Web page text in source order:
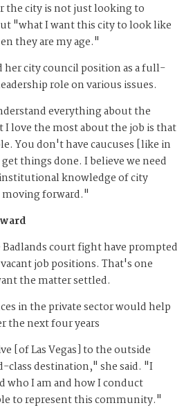
the city is not just looking to
"what I want this city to look like
they are my age."
her city council position as a full-
role on various issues.
everything about the
I love the most about the job is that
You don't have caucuses [like in
things done. I believe we need
knowledge of city
forward."
court fight have prompted
job positions. That's one
the matter settled.
in the private sector would help
the next four years
[of Las Vegas] to the outside
class destination," she said. "I
who I am and how I conduct
to represent this community."